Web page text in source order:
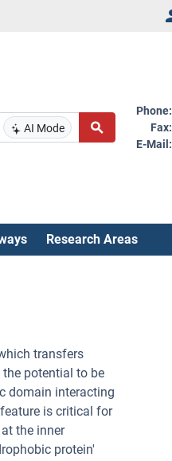
AI Mode
Phone:
Fax:
E-Mail:
Research Areas
transfers
potential to be
domain interacting
is critical for
the inner
protein'